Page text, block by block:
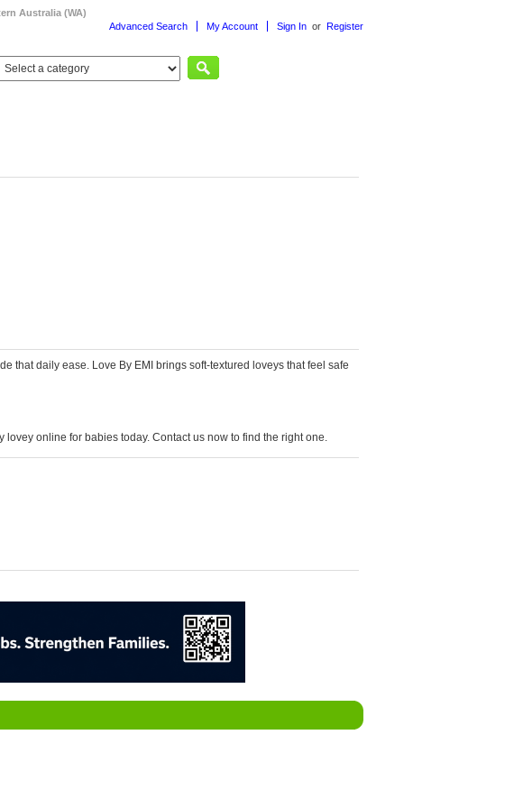
Australia (WA)
Sign In or Register
My Account
Advanced Search
that daily ease. Love By EMI
brings soft-textured loveys that feel safe
lovey online for babies today. Contact us now to find the right one.